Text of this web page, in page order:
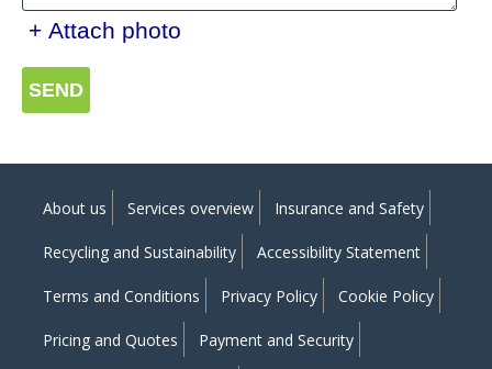
+ Attach photo
SEND
About us Services overview Insurance and Safety
Recycling and Sustainability Accessibility Statement
Terms and Conditions Privacy Policy Cookie Policy
Pricing and Quotes Payment and Security